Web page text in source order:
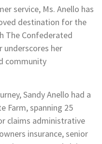
service, Ms. Anello has
destination for the
The Confederated
underscores her
community
Sandy Anello had a
Farm, spanning 25
claims administrative
insurance, senior